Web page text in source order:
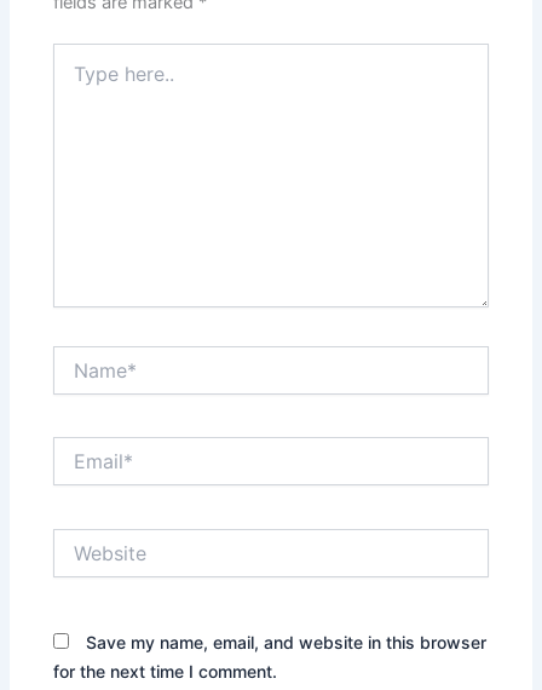
here..
Save my name, email, and website in this browser
for the next time I comment.